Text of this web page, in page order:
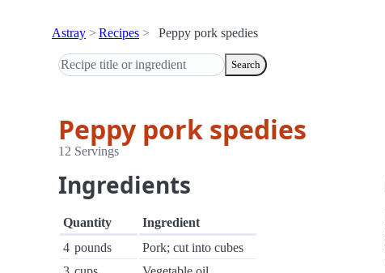
Astray Recipes Peppy pork spedies
Search
Peppy pork spedies
12 Servings
Ingredients
Quantity
Ingredient
4 pounds
Pork; cut into cubes